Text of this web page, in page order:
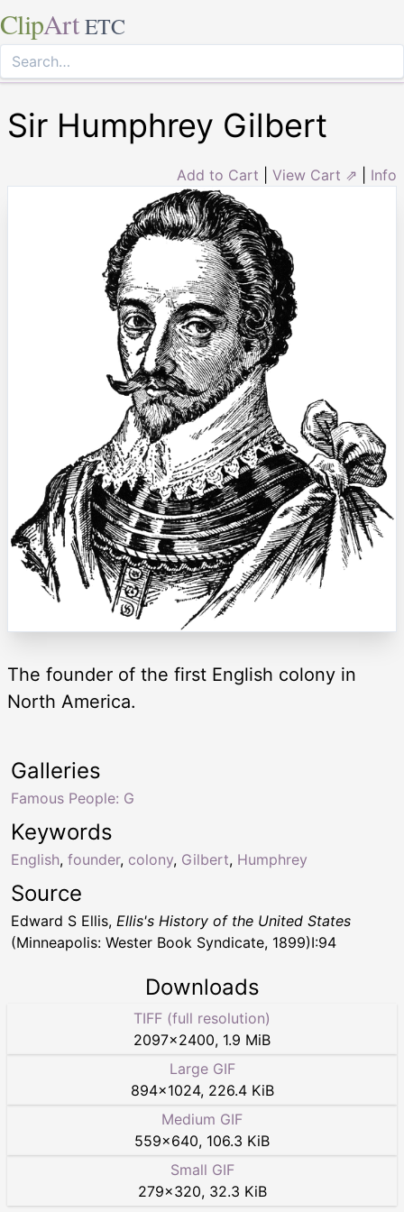
ClipArt ETC
Sir Humphrey Gilbert
Add to Cart View Cart ⇗ Info
The founder of the first English colony in
North America.
Keywords
English, founder, colony, Gilbert, Humphrey
Galleries
Famous People: G
Source
Edward S Ellis, Ellis's History of the United States
(Minneapolis: Wester Book Syndicate, 1899)I:94
Downloads
TIFF (full resolution)
2097×2400, 1.9 MiB
Large GIF
894×1024, 226.4 KiB
Medium GIF
559×640, 106.3 KiB
Small GIF
279×320, 32.3 KiB